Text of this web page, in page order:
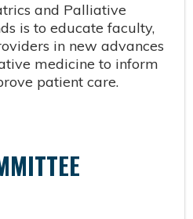
and Palliative
is to educate faculty,
in new advances
medicine to inform
patient care.